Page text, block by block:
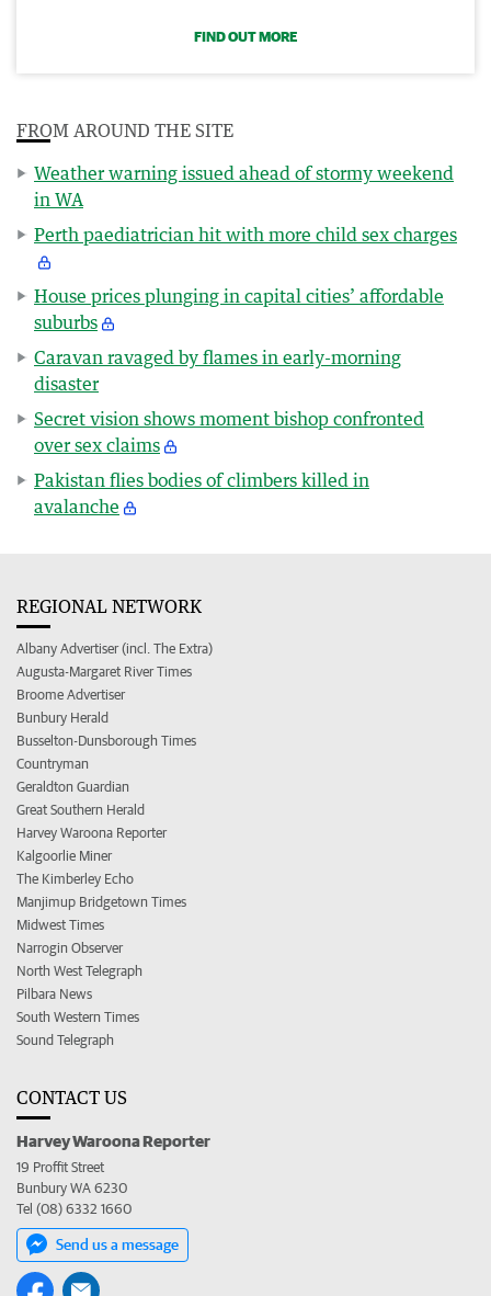
FIND OUT MORE
FROM AROUND THE SITE
Weather warning issued ahead of stormy weekend
in WA
Perth paediatrician hit with more child sex charges
House prices plunging in capital cities’ affordable
suburbs
Caravan ravaged by flames in early-morning
disaster
Secret vision shows moment bishop confronted
over sex claims
Pakistan flies bodies of climbers killed in
avalanche
REGIONAL NETWORK
Albany Advertiser (incl. The Extra)
Augusta-Margaret River Times
Broome Advertiser
Bunbury Herald
Busselton-Dunsborough Times
Countryman
Geraldton Guardian
Great Southern Herald
Harvey Waroona Reporter
Kalgoorlie Miner
The Kimberley Echo
Manjimup Bridgetown Times
Midwest Times
Narrogin Observer
North West Telegraph
Pilbara News
South Western Times
Sound Telegraph
CONTACT US
Harvey Waroona Reporter
19 Proffit Street
Bunbury WA 6230
Tel (08) 6332 1660
Send us a message